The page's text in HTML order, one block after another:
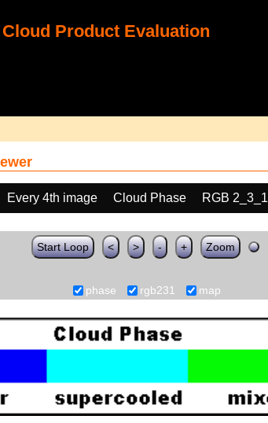
Product Evaluation
Every 4th image Cloud Phase
RGB 2_3_1
Start Loop < > - + Zoom
phase rgb231 map